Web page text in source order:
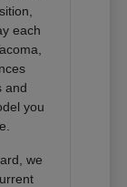
each
and
you
we